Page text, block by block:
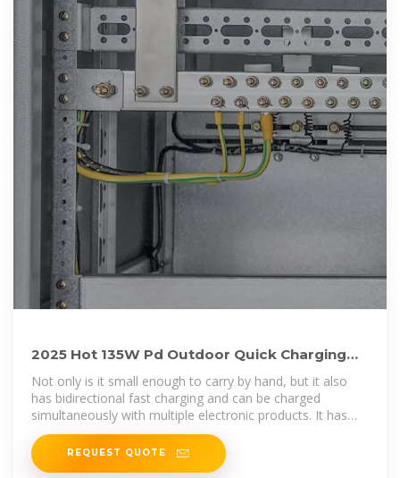
2025 Hot 135W Pd Outdoor Quick Charging
Portable Power Banks Power
Not only is it small enough to carry by hand, but it also
has bidirectional fast charging and can be charged
simultaneously with multiple electronic products. It has
powerful functions and long
REQUEST QUOTE